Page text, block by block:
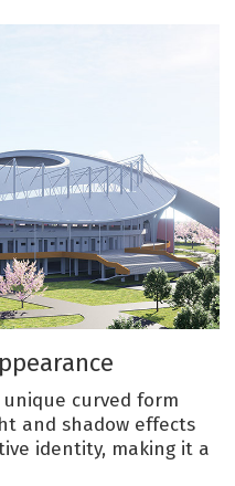
curved form
and shadow effects
identity, making it a